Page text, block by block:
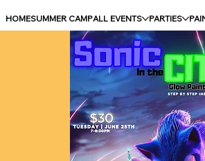
HOMESUMMER CAMPALL EVENTS PARTIES